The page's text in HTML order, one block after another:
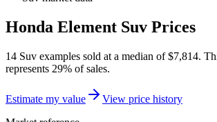
Honda Element Suv Prices
14 Suv examples sold at a median of $7,814.
represents 29% of sales.
Estimate my value
View price history